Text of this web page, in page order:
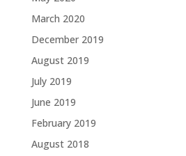
March 2020
December 2019
August 2019
July 2019
June 2019
February 2019
August 2018